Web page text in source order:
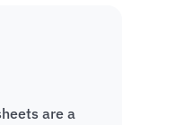
are a